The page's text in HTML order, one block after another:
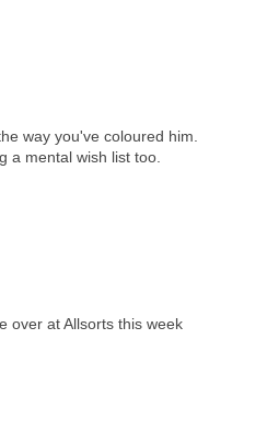
way you've coloured him.
a mental wish list too.
over at Allsorts this week